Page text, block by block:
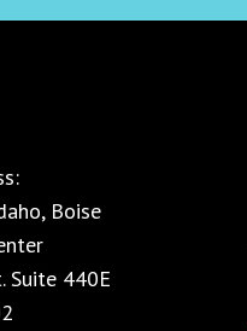
Boise
Suite 440E